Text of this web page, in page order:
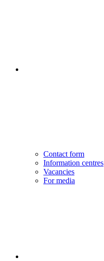
Contact form
Information centres
Vacancies
For media